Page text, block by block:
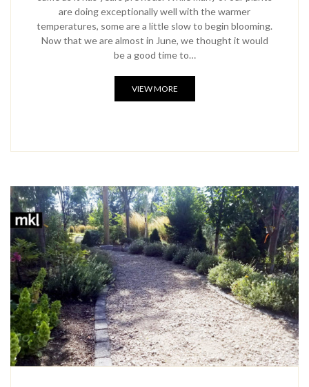
are doing exceptionally well with the warmer
temperatures, some are a little slow to begin blooming.
Now that we are almost in June, we thought it would
be a good time to…
VIEW MORE